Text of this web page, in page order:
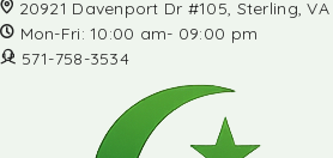
20921 Davenport Dr #105, Sterling, VA
Mon-Fri: 10:00 am- 09:00 pm
571-758-3534